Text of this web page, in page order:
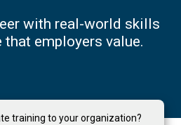
with real-world skills
that employers value.
training to your organization?